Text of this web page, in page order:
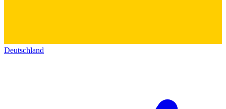
Deutschland